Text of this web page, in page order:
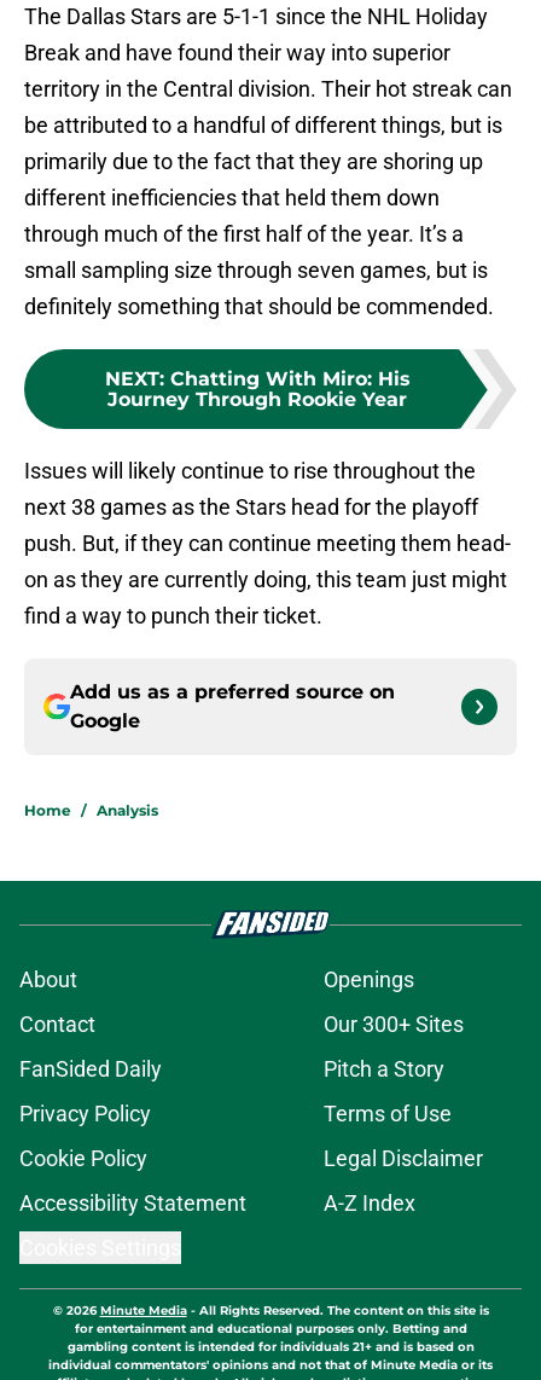
The Dallas Stars are 5-1-1 since the NHL Holiday
Break and have found their way into superior
territory in the Central division. Their hot streak can
be attributed to a handful of different things, but is
primarily due to the fact that they are shoring up
different inefficiencies that held them down
through much of the first half of the year. It’s a
small sampling size through seven games, but is
definitely something that should be commended.
NEXT: Chatting With Miro: His
Journey Through Rookie Year
Issues will likely continue to rise throughout the
next 38 games as the Stars head for the playoff
push. But, if they can continue meeting them head-
on as they are currently doing, this team just might
find a way to punch their ticket.
Add us as a preferred source on
Google
Home / Analysis
About
Openings
Contact
Our 300+ Sites
FanSided Daily
Pitch a Story
Privacy Policy
Terms of Use
Cookie Policy
Legal Disclaimer
Accessibility Statement
A-Z Index
© 2026Minute Media- All Rights Reserved. The content on this site is
for entertainment and educational purposes only. Betting and
gambling content is intended for individuals 21+ and is based on
individual commentators' opinions and not that of Minute Media or its